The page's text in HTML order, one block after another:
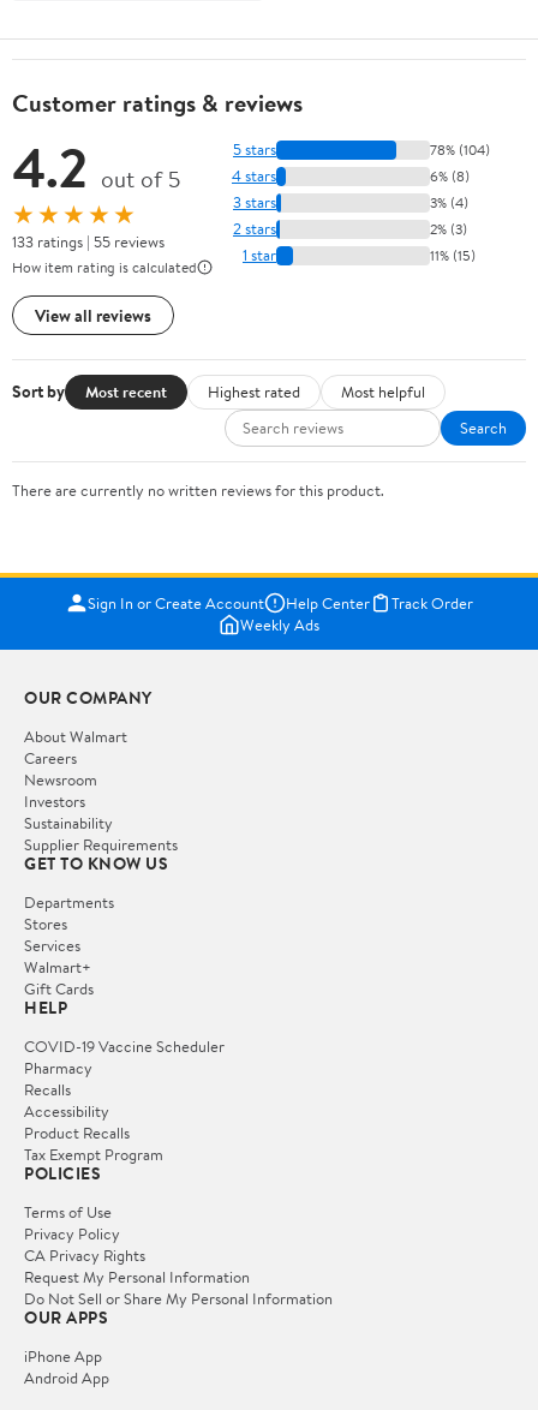
Customer ratings & reviews
4.2 out of 5
★★★★★
133 ratings | 55 reviews
How item rating is calculated
View all reviews
5 stars 78% (104)
4 stars 6% (8)
3 stars 3% (4)
2 stars 2% (3)
1 star 11% (15)
Sort by Most recent Highest rated
Most helpful
Search
There are currently no written reviews for this product.
Sign In or Create Account Help Center
Track Order
Weekly Ads
OUR COMPANY
About Walmart
Careers
Newsroom
Investors
Sustainability
Supplier Requirements
GET TO KNOW US
Departments
Stores
Services
Walmart+
Gift Cards
HELP
COVID-19 Vaccine Scheduler
Pharmacy
Recalls
Accessibility
Product Recalls
Tax Exempt Program
POLICIES
Terms of Use
Privacy Policy
CA Privacy Rights
Request My Personal Information
Do Not Sell or Share My Personal Information
OUR APPS
iPhone App
Android App